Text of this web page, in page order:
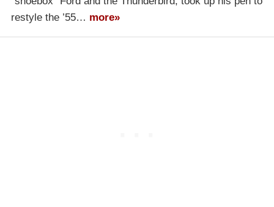
restyle the ’55… more»